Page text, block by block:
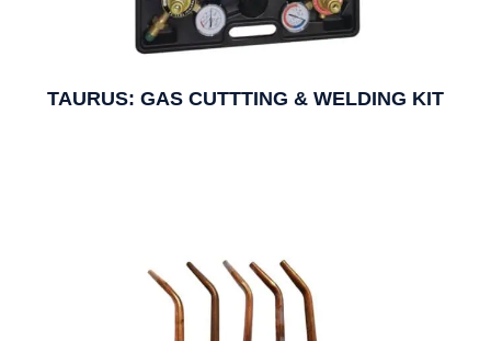
TAURUS: GAS CUTTTING & WELDING KIT